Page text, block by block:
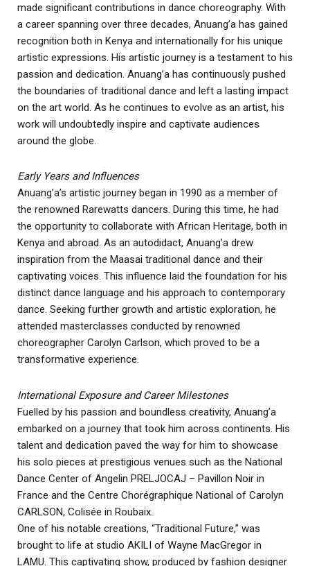
made significant contributions in dance choreography. With
a career spanning over three decades, Anuang’a has gained
recognition both in Kenya and internationally for his unique
artistic expressions. His artistic journey is a testament to his
passion and dedication. Anuang’a has continuously pushed
the boundaries of traditional dance and left a lasting impact
on the art world. As he continues to evolve as an artist, his
work will undoubtedly inspire and captivate audiences
around the globe.
Early Years and Influences
Anuang’a’s artistic journey began in 1990 as a member of
the renowned Rarewatts dancers. During this time, he had
the opportunity to collaborate with African Heritage, both in
Kenya and abroad. As an autodidact, Anuang’a drew
inspiration from the Maasai traditional dance and their
captivating voices. This influence laid the foundation for his
distinct dance language and his approach to contemporary
dance. Seeking further growth and artistic exploration, he
attended masterclasses conducted by renowned
choreographer Carolyn Carlson, which proved to be a
transformative experience.
International Exposure and Career Milestones
Fuelled by his passion and boundless creativity, Anuang’a
embarked on a journey that took him across continents. His
talent and dedication paved the way for him to showcase
his solo pieces at prestigious venues such as the National
Dance Center of Angelin PRELJOCAJ – Pavillon Noir in
France and the Centre Chorégraphique National of Carolyn
CARLSON, Colisée in Roubaix.
One of his notable creations, “Traditional Future,” was
brought to life at studio AKILI of Wayne MacGregor in
LAMU. This captivating show, produced by fashion designer